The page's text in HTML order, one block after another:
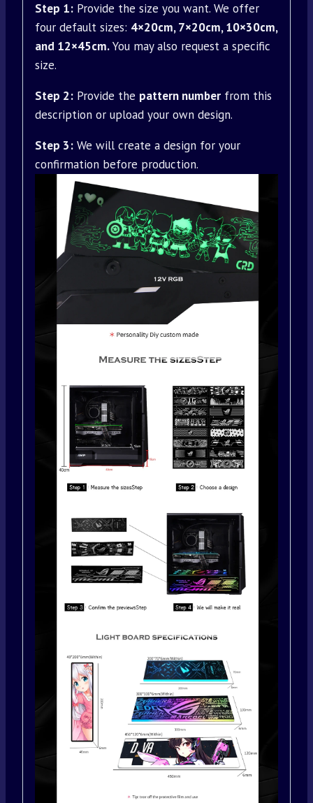
Step 1: Provide the size you want. We offer
four default sizes: 4×20cm, 7×20cm, 10×30cm,
and 12×45cm.You may also request a specific
size.
Step 2: Provide the pattern number from this
description or upload your own design.
Step 3: We will create a design for your
confirmation before production.